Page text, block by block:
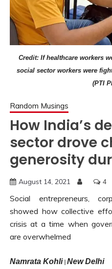
Credit: If healthcare workers
social sector workers were
(PTI
Random Musings
How India’s
sector drove
generosity
August 14, 2021 4
Social entrepreneurs,
showed how collective
crisis at a time when
are overwhelmed
Namrata Kohli New Delhi